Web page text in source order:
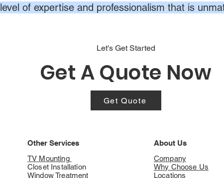
level of expertise and professionalism that is
Let's Get Started
Get A Quote Now
Get Quote
Other Services
TV Mounting
Closet Installation
Window Treatment
About Us
Company
Why Choose Us
Locations